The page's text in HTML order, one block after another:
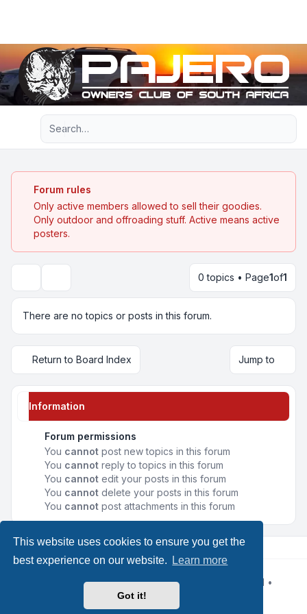
This website uses cookies to ensure you get the
best experience on our website.
Learn more
Got it!
Navigation menu
Advanced search
Forum rules
Only active members allowed to sell their goodies.
Only outdoor and offroading stuff. Active means active
posters.
0 topics • Page1of1
There are no topics or posts in this forum.
Return to Board Index Jump to
Information
Forum permissions
You cannot post new topics in this forum
You cannot reply to topics in this forum
You cannot edit your posts in this forum
You cannot delete your posts in this forum
You cannot post attachments in this forum
phpBB® Forum Software © phpBB Limited •
|All times areUTC+02:00